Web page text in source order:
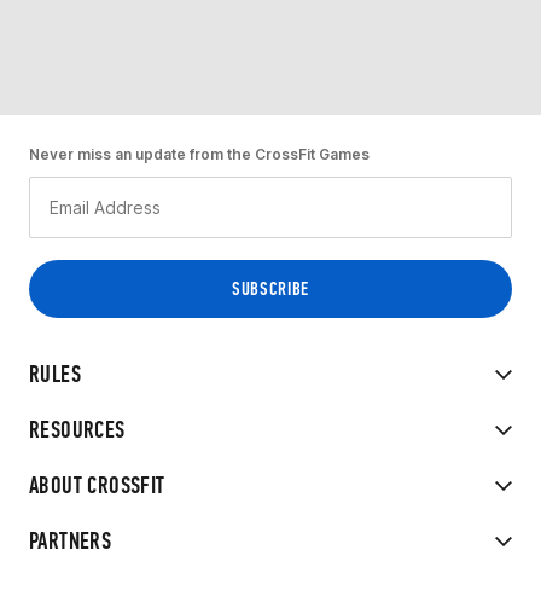
RULES
RESOURCES
ABOUT CROSSFIT
PARTNERS
Never miss an update from the CrossFit Games